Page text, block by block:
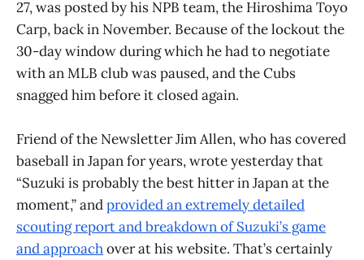
27, was posted by his NPB team, the Hiroshima Toyo
Carp, back in November. Because of the lockout the
30-day window during which he had to negotiate
with an MLB club was paused, and the Cubs
snagged him before it closed again.
Friend of the Newsletter Jim Allen, who has covered
baseball in Japan for years, wrote yesterday that
“Suzuki is probably the best hitter in Japan at the
moment,” andprovided an extremely detailed
scouting report and breakdown of Suzuki’s game
and approachover at his website. That’s certainly